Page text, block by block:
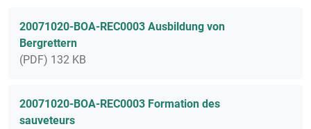
20071020-BOA-REC0003 Ausbildung von
Bergrettern
(PDF) 132 KB
20071020-BOA-REC0003 Formation des
sauveteurs